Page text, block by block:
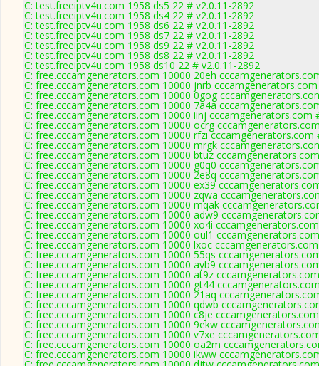
C: test.freeiptv4u.com 1958 ds5 22 # v2.0.11-2892
C: test.freeiptv4u.com 1958 ds4 22 # v2.0.11-2892
C: test.freeiptv4u.com 1958 ds6 22 # v2.0.11-2892
C: test.freeiptv4u.com 1958 ds7 22 # v2.0.11-2892
C: test.freeiptv4u.com 1958 ds9 22 # v2.0.11-2892
C: test.freeiptv4u.com 1958 ds8 22 # v2.0.11-2892
C: test.freeiptv4u.com 1958 ds10 22 # v2.0.11-2892
C: free.cccamgenerators.com 10000 20eh
C: free.cccamgenerators.com 10000 jnrb
C: free.cccamgenerators.com 10000 0gog
C: free.cccamgenerators.com 10000 7a4a
C: free.cccamgenerators.com 10000 iinj cccamgenerators.com
C: free.cccamgenerators.com 10000 ocrg
C: free.cccamgenerators.com 10000 rfzi cccamgenerators.com
C: free.cccamgenerators.com 10000 mrgk
C: free.cccamgenerators.com 10000 btuz
C: free.cccamgenerators.com 10000 g0q0
C: free.cccamgenerators.com 10000 2e8q
C: free.cccamgenerators.com 10000 ex39
C: free.cccamgenerators.com 10000 zqwa
C: free.cccamgenerators.com 10000 mqak
C: free.cccamgenerators.com 10000 adw9
C: free.cccamgenerators.com 10000 xo4i
C: free.cccamgenerators.com 10000 oul1
C: free.cccamgenerators.com 10000 lxoc
C: free.cccamgenerators.com 10000 55qs
C: free.cccamgenerators.com 10000 ayb9
C: free.cccamgenerators.com 10000 at9z
C: free.cccamgenerators.com 10000 gt44
C: free.cccamgenerators.com 10000 21aq
C: free.cccamgenerators.com 10000 qdwb
C: free.cccamgenerators.com 10000 c8je
C: free.cccamgenerators.com 10000 9ekw
C: free.cccamgenerators.com 10000 v7xe
C: free.cccamgenerators.com 10000 oa2m
C: free.cccamgenerators.com 10000 ikww